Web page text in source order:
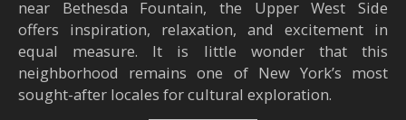
near Bethesda Fountain, the Upper West Side
offers inspiration, relaxation, and excitement in
equal measure. It is little wonder that this
neighborhood remains one of New York’s most
sought-after locales for cultural exploration.